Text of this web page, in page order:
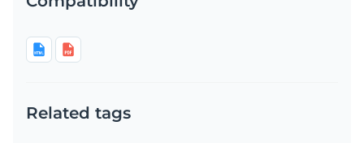
Related tags